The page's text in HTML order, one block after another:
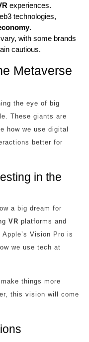
experiences.
technologies,
.
with some brands
cautious.
Metaverse
the eye of big
These giants are
how we use digital
better for
in the
a big dream for
VR platforms and
Vision Pro is
we use tech at
things more
this vision will come